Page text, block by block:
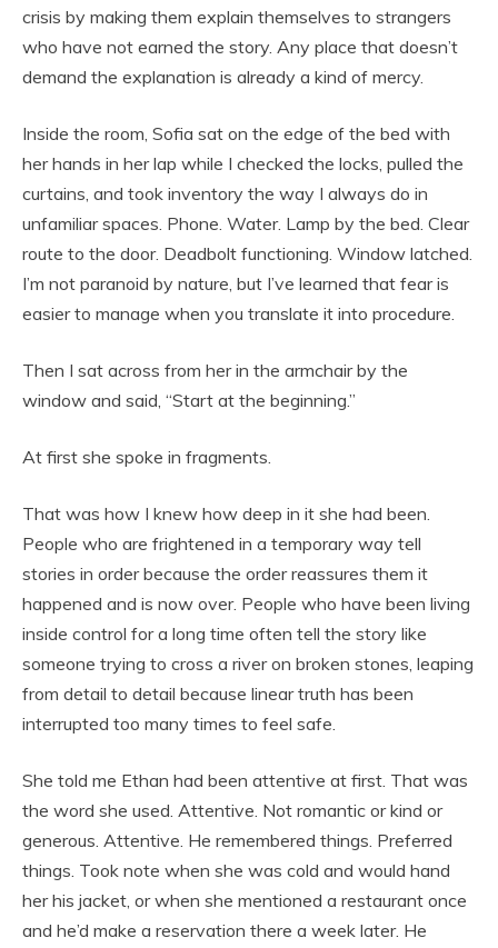
crisis by making them explain themselves to strangers
who have not earned the story. Any place that doesn’t
demand the explanation is already a kind of mercy.
Inside the room, Sofia sat on the edge of the bed with
her hands in her lap while I checked the locks, pulled the
curtains, and took inventory the way I always do in
unfamiliar spaces. Phone. Water. Lamp by the bed. Clear
route to the door. Deadbolt functioning. Window latched.
I’m not paranoid by nature, but I’ve learned that fear is
easier to manage when you translate it into procedure.
Then I sat across from her in the armchair by the
window and said, “Start at the beginning.”
At first she spoke in fragments.
That was how I knew how deep in it she had been.
People who are frightened in a temporary way tell
stories in order because the order reassures them it
happened and is now over. People who have been living
inside control for a long time often tell the story like
someone trying to cross a river on broken stones, leaping
from detail to detail because linear truth has been
interrupted too many times to feel safe.
She told me Ethan had been attentive at first. That was
the word she used. Attentive. Not romantic or kind or
generous. Attentive. He remembered things. Preferred
things. Took note when she was cold and would hand
her his jacket, or when she mentioned a restaurant once
and he’d make a reservation there a week later. He